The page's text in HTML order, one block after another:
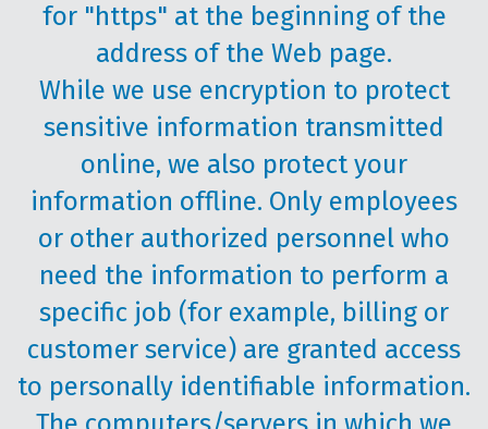
for "https" at the beginning of the
address of the Web page.
While we use encryption to protect
sensitive information transmitted
online, we also protect your
information offline. Only employees
or other authorized personnel who
need the information to perform a
specific job (for example, billing or
customer service) are granted access
to personally identifiable information.